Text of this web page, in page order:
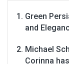
Green
and
Michael
Corinna